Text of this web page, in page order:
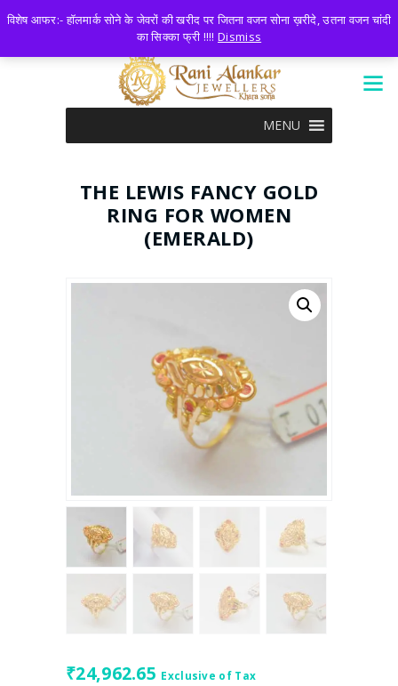
LOGIN 0 ITEMS-₹0.00
MENU
THE LEWIS FANCY GOLD
RING FOR WOMEN
(EMERALD)
₹24,962.65 Exclusive of Tax
विशेष आफर:- हॉलमार्क सोने के जेवरों की खरीद पर जितना वजन सोना ख़रीदे, उतना वजन चांदी
का सिक्का फ्री !!!!Dismiss